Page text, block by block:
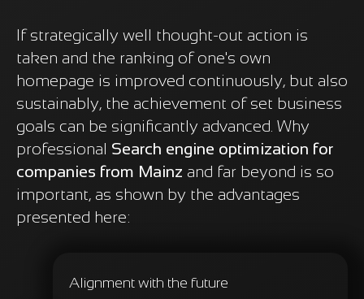
If strategically well thought-out action is
taken and the ranking of one's own
homepage is improved continuously, but also
sustainably, the achievement of set business
goals can be significantly advanced. Why
professional Search engine optimization for
companies from Mainz and far beyond is so
important, as shown by the advantages
presented here:
Alignment with the future